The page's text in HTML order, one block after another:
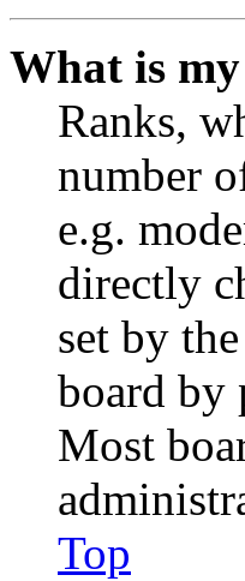
What is
Ranks,
number
e.g.
directly
set by
board by
Most
Top